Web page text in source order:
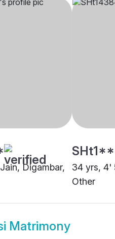
Digambar,
34 yrs, 4'
Other
Matrimony